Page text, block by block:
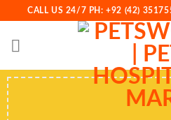
content
CALL US 24/7 PH: +92 (42)